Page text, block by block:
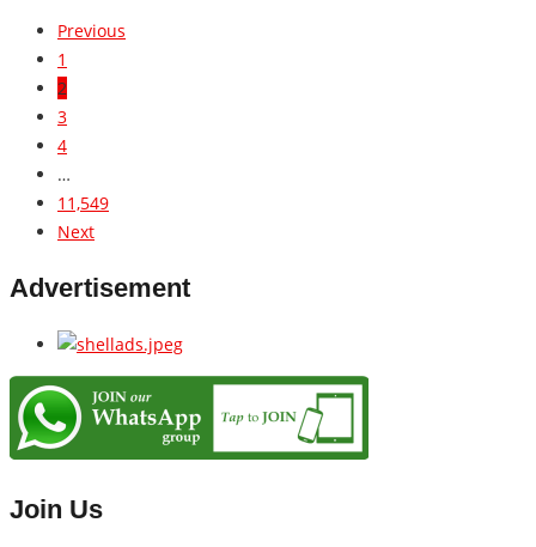
Previous
1
2
3
4
…
11,549
Next
Advertisement
Join Us